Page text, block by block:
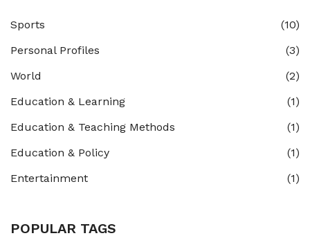
Sports
(10)
Personal Profiles
(3)
World
(2)
Education & Learning
(1)
Education & Teaching Methods
(1)
Education & Policy
(1)
Entertainment
(1)
POPULAR TAGS